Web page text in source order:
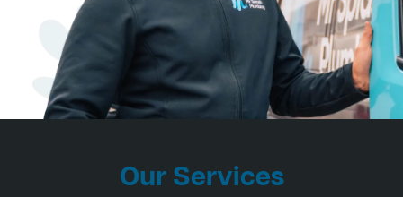
Our Services